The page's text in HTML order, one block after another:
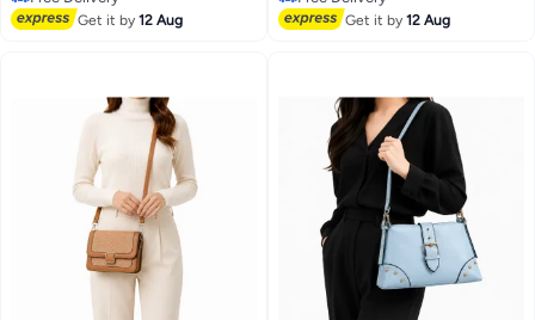
Free Delivery
Get it by12 Aug 13
Free Delivery
Get it by12 Aug